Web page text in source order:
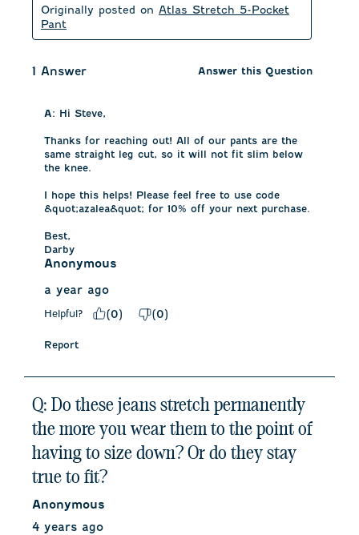
Originally posted on Atlas Stretch 5-Pocket
Pant
1 Answer Answer this Question
A: Hi Steve,
Thanks for reaching out! All of our pants are the
same straight leg cut, so it will not fit slim below
the knee.
I hope this helps! Please feel free to use code
&quot;azalea&quot; for 10% off your next purchase.
Best,
Darby
Anonymous
a year ago
Helpful? (0) (0)
Report
Q: Do these jeans stretch permanently
the more you wear them to the point of
having to size down? Or do they stay
true to fit?
Anonymous
4 years ago